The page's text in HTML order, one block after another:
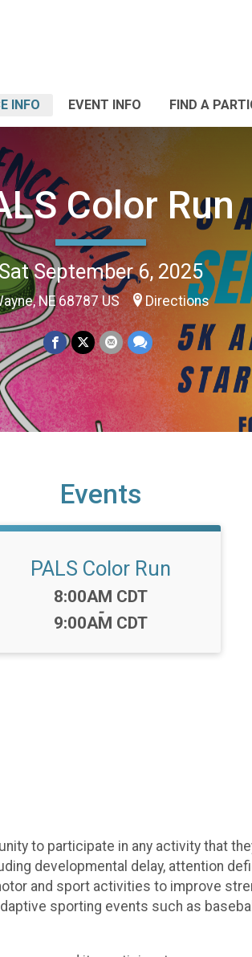
INFO EVENT INFO FIND A
Color Run
Sat September 6, 2025
NE 68787 US Directions
Events
PALS Color Run
Time:
8:00AM CDT
-
9:00AM CDT
to participate in any activity that
developmental delay, attention
and sport activities to improve
sporting events such as